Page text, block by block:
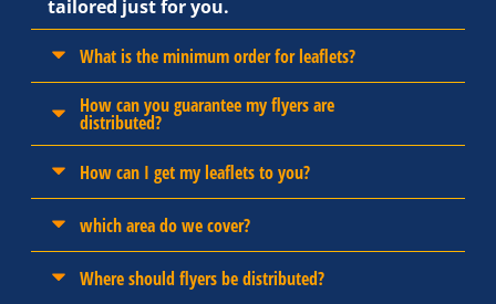
tailored just for you.
What is the minimum order for leaflets?
How can you guarantee my flyers are
distributed?
How can I get my leaflets to you?
which area do we cover?
Where should flyers be distributed?